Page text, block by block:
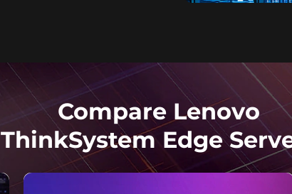
Compare Lenovo
ThinkSystem Edge